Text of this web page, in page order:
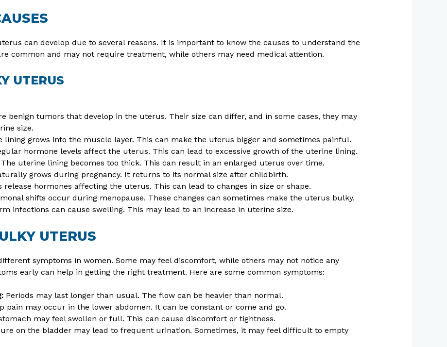
can develop due to several reasons. It is important to know the causes to understand the
common and may not require treatment, while others may need medical attention.
UTERUS
benign tumors that develop in the uterus. Their size can differ, and in some cases, they may
size.
grows into the muscle layer. This can make the uterus bigger and sometimes painful.
hormone levels affect the uterus. This can lead to excessive growth of the uterine lining.
uterine lining becomes too thick. This can result in an enlarged uterus over time.
grows during pregnancy. It returns to its normal size after childbirth.
release hormones affecting the uterus. This can lead to changes in size or shape.
shifts occur during menopause. These changes can sometimes make the uterus bulky.
infections can cause swelling. This may lead to an increase in uterine size.
UTERUS
symptoms in women. Some may feel discomfort, while others may not notice any
early can help in getting the right treatment. Here are some common symptoms:
Periods may last longer than usual. The flow can be heavier than normal.
pain may occur in the lower abdomen. It can be constant or come and go.
may feel swollen or full. This can cause discomfort or tightness.
on the bladder may lead to frequent urination. Sometimes, it may feel difficult to empty